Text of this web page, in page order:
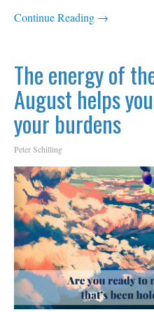
Continue Reading →
The energy of
August helps
your burdens
Peter Schilling